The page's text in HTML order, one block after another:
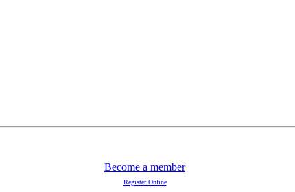
Become a member
Register Online